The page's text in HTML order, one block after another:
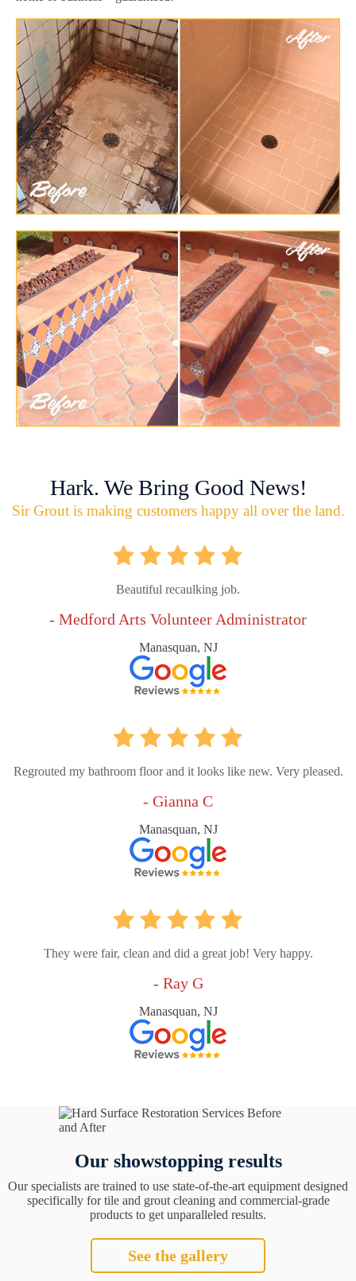
Hark. We Bring Good News!
Sir Grout is making customers happy all over the land.
Beautiful recaulking job.
- Medford Arts Volunteer Administrator
Manasquan, NJ
Regrouted my bathroom floor and it looks like new. Very pleased.
- Gianna C
Manasquan, NJ
They were fair, clean and did a great job! Very happy.
- Ray G
Manasquan, NJ
Our showstopping results
Our specialists are trained to use state-of-the-art equipment designed
specifically for tile and grout cleaning and commercial-grade
products to get unparalleled results.
See the gallery